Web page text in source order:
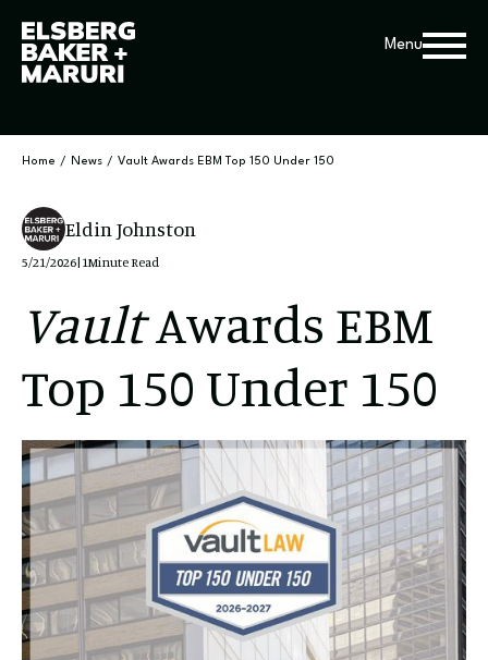
Menu
Home / News / Vault Awards EBM Top 150 Under 150
Eldin Johnston
5/21/2026| 1Minute Read
VaultAwards EBM
Top 150 Under 150